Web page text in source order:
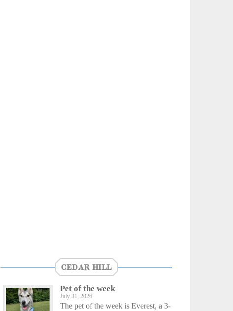
CEDAR HILL
Pet of the week
July 31, 2026
The pet of the week is Everest, a 3-